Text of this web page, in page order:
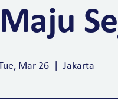
Mar 26
  |
Jakarta